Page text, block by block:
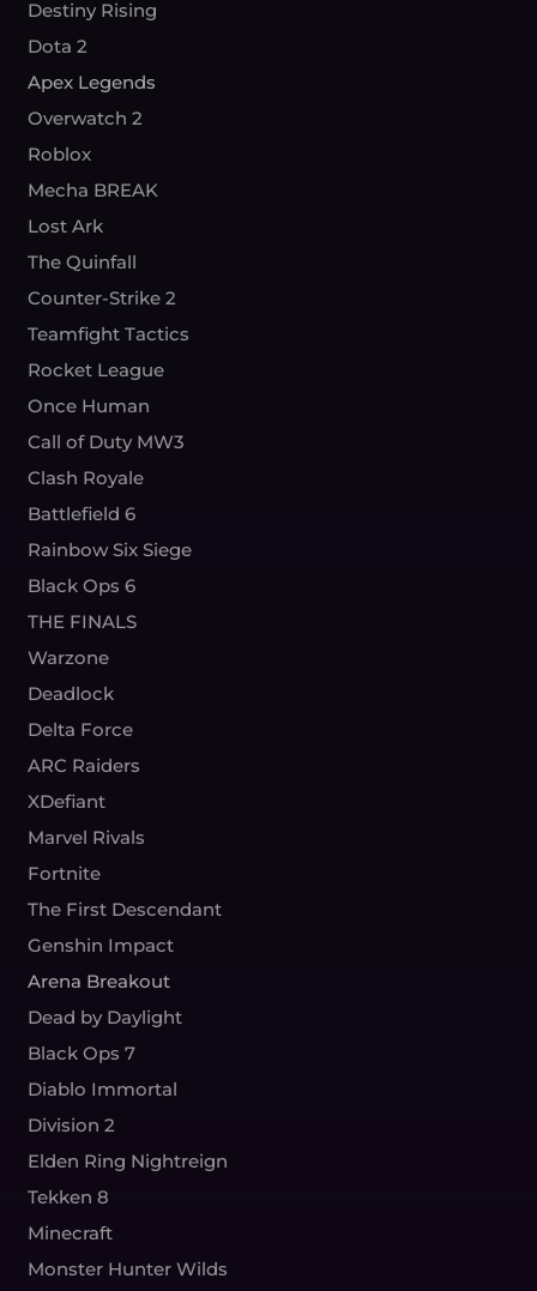
Destiny Rising
Dota 2
Apex Legends
Overwatch 2
Roblox
Mecha BREAK
Lost Ark
The Quinfall
Counter-Strike 2
Teamfight Tactics
Rocket League
Once Human
Call of Duty MW3
Clash Royale
Battlefield 6
Rainbow Six Siege
Black Ops 6
THE FINALS
Warzone
Deadlock
Delta Force
ARC Raiders
XDefiant
Marvel Rivals
Fortnite
The First Descendant
Genshin Impact
Arena Breakout
Dead by Daylight
Black Ops 7
Diablo Immortal
Division 2
Elden Ring Nightreign
Tekken 8
Minecraft
Monster Hunter Wilds